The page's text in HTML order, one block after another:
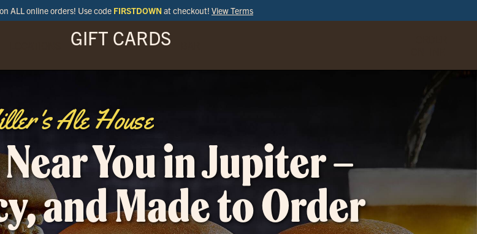
on ALL online orders! Use code FIRSTDOWN at checkout! View Terms
GIFT CARDS
Ale House
You in Jupiter –
and Made to Order